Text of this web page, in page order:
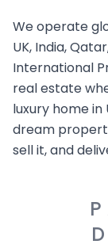
We operate
UK, India,
International
real estate
luxury home in
dream
sell it, and